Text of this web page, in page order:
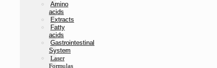
Amino
acids
Extracts
Fatty
acids
Gastrointestinal
System
Laser
Formulas